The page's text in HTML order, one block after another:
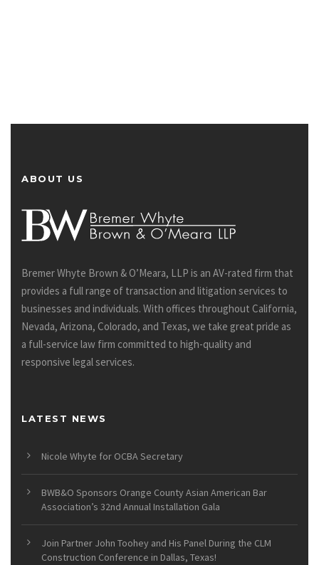
ABOUT US
Bremer Whyte Brown & O’Meara, LLP is an AV-rated firm that
provides a full range of transaction and litigation services to
businesses and individuals. With offices throughout California,
Nevada, Arizona, Colorado, and Texas, we take great pride as
a full-service law firm committed to high-quality and
responsive legal services.
LATEST NEWS
Nicole Whyte for OCBA Secretary
BWB&O Sponsors Orange County Asian American Bar
Association’s 32nd Annual Installation Gala
Join Partner John Toohey and His Panel During the CLM
Construction Conference in Dallas, Texas!